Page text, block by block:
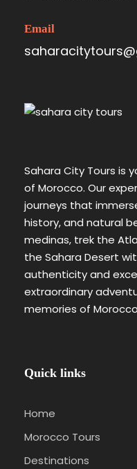
Email
Sahara City Tours is
of Morocco. Our
journeys that
history, and natural
medinas, trek the
the Sahara Desert
authenticity and
extraordinary
memories of
Quick links
Home
Morocco Tours
Destinations